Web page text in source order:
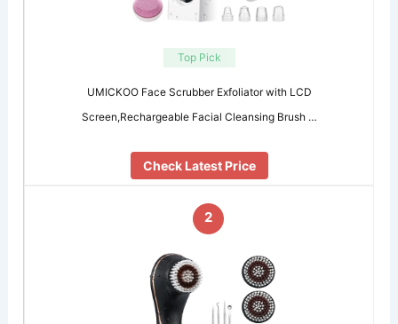
Top Pick
UMICKOO Face Scrubber Exfoliator with LCD
Screen,Rechargeable Facial Cleansing Brush …
Check Latest Price
2